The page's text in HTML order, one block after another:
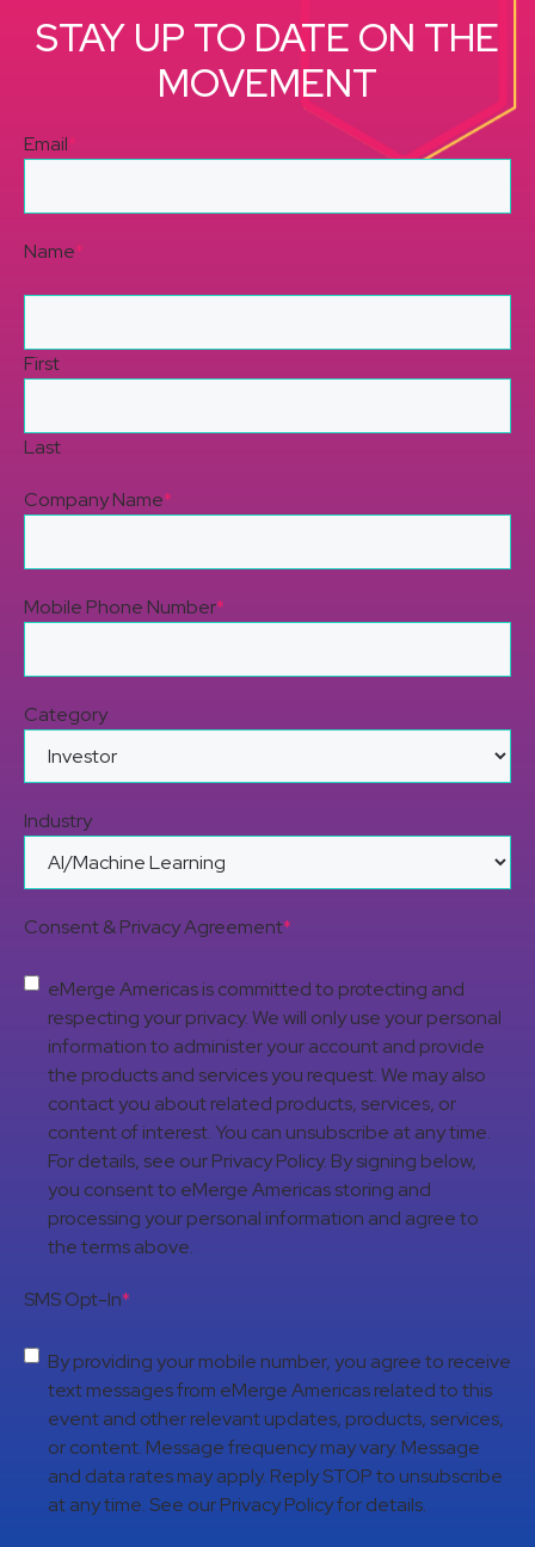
STAY UP TO DATE ON THE
MOVEMENT
Email*
Name*
First
Last
Company Name*
Mobile Phone Number*
Category
Industry
Consent & Privacy Agreement*
eMerge Americas is committed to protecting and
respecting your privacy. We will only use your personal
information to administer your account and provide
the products and services you request. We may also
contact you about related products, services, or
content of interest. You can unsubscribe at any time.
For details, see our Privacy Policy. By signing below,
you consent to eMerge Americas storing and
processing your personal information and agree to
the terms above.
SMS Opt-In*
By providing your mobile number, you agree to receive
text messages from eMerge Americas related to this
event and other relevant updates, products, services,
or content. Message frequency may vary. Message
and data rates may apply. Reply STOP to unsubscribe
at any time. See our Privacy Policy for details.